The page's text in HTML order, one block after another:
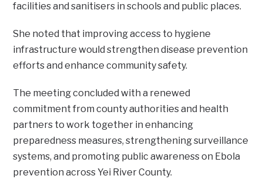
facilities and sanitisers in schools and public places.
‎She noted that improving access to hygiene
infrastructure would strengthen disease prevention
efforts and enhance community safety.
‎The meeting concluded with a renewed
commitment from county authorities and health
partners to work together in enhancing
preparedness measures, strengthening surveillance
systems, and promoting public awareness on Ebola
prevention across Yei River County.